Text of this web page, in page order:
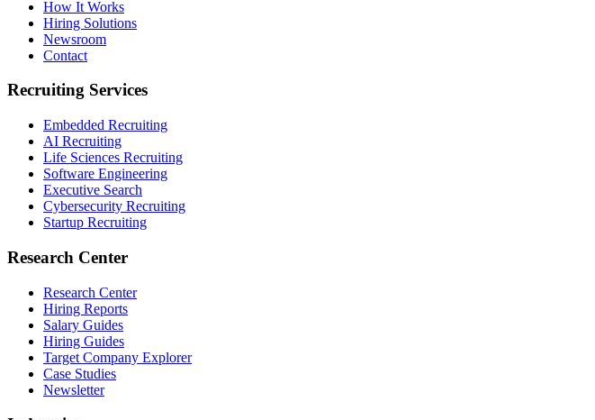
How It Works
Hiring Solutions
Newsroom
Contact
Recruiting Services
Embedded Recruiting
AI Recruiting
Life Sciences Recruiting
Software Engineering
Executive Search
Cybersecurity Recruiting
Startup Recruiting
Research Center
Research Center
Hiring Reports
Salary Guides
Hiring Guides
Target Company Explorer
Case Studies
Newsletter